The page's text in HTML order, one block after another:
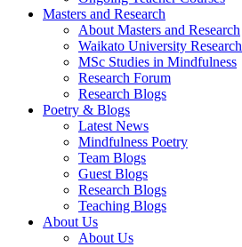
Masters and Research
About Masters and Research
Waikato University Research
MSc Studies in Mindfulness
Research Forum
Research Blogs
Poetry & Blogs
Latest News
Mindfulness Poetry
Team Blogs
Guest Blogs
Research Blogs
Teaching Blogs
About Us
About Us